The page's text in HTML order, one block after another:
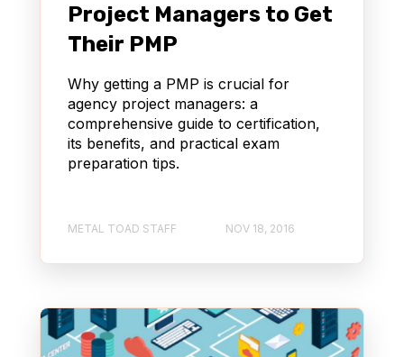
Project Managers to Get
Their PMP
Why getting a PMP is crucial for
agency project managers: a
comprehensive guide to certification,
its benefits, and practical exam
preparation tips.
METAL TOAD STAFF NOV 18, 2016